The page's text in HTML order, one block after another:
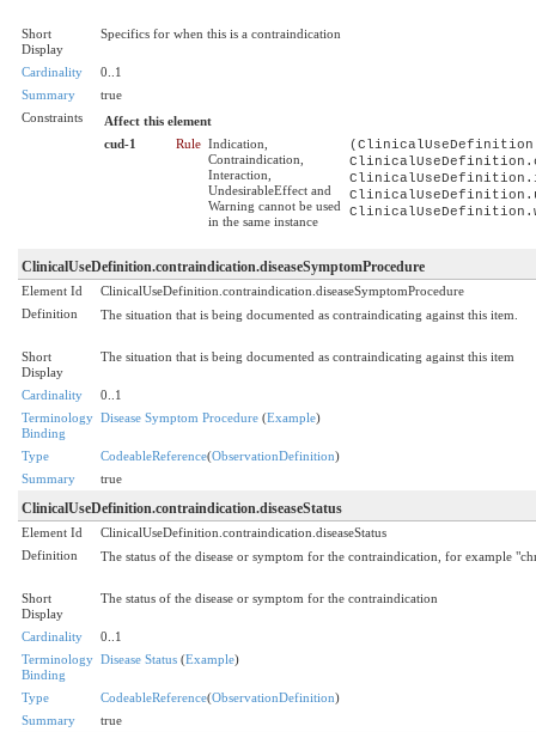
Short
Display
Specifics for when this is a contraindication
Cardinality
0..1
Summary
true
Constraints
Affect this element
cud-1
Rule Indication,
Contraindication,
Interaction,
UndesirableEffect and
Warning cannot be used
in the same instance
ClinicalUseDefinition.contraindication.diseaseSymptomProcedure
Element Id
ClinicalUseDefinition.contraindication.diseaseSymptomProcedure
Definition
The situation that is being documented as contraindicating against this item.
Short
Display
The situation that is being documented as contraindicating against this item
Cardinality
0..1
Terminology
Binding
Disease Symptom Procedure (Example)
Type CodeableReference(ObservationDefinition)
Summary
true
ClinicalUseDefinition.contraindication.diseaseStatus
Element Id
ClinicalUseDefinition.contraindication.diseaseStatus
Definition
The status of the disease or symptom for the contraindication, for example
Short
Display
The status of the disease or symptom for the contraindication
Cardinality
0..1
Terminology
Binding
Disease Status (Example)
Type CodeableReference(ObservationDefinition)
Summary
true